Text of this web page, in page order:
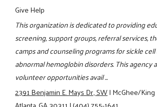
Give Help
This organization is dedicated to providing
screening, support groups, referral services,
camps and counseling programs for sickle
abnormal hemoglobin disorders. This agency
volunteer opportunities avail ...
2391 Benjamin E. Mays Dr., SW|McGhee/